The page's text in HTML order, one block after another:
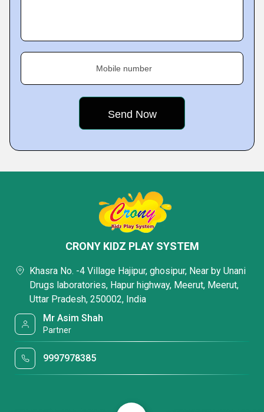
Mobile number
CRONY KIDZ PLAY SYSTEM
Khasra No. -4 Village Hajipur, ghosipur, Near by Unani
Drugs laboratories, Hapur highway, Meerut, Meerut,
Uttar Pradesh, 250002, India
Mr Asim Shah
Partner
9997978385